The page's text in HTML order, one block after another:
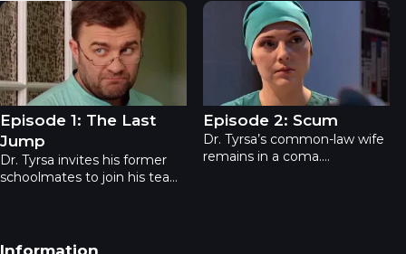
Dr. Tyrsa - Episode 1: The Last Jump
Episode 1: The Last
Jump
Dr. Tyrsa invites his former
schoolmates to join his team:
former ballet dancer now
Dr. Tyrsa - Episode 2: Scum
Episode 2: Scum
Dr. Tyrsa’s common-law wife
remains in a coma.
Footer navigation
Information